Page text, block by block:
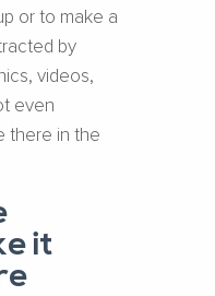
or to make a
by
videos,
even
there in the
it